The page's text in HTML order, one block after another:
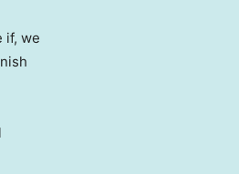
if, we